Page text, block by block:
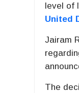
level of
United
Jairam
The